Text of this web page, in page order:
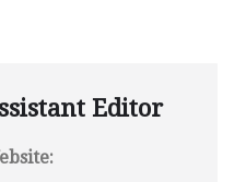
Editor